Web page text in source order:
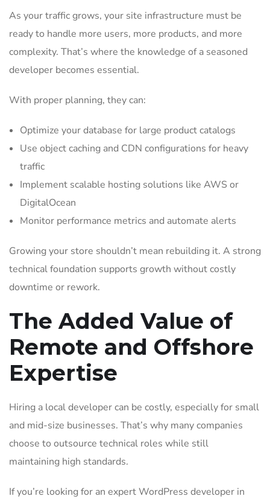
As your traffic grows, your site infrastructure must be
ready to handle more users, more products, and more
complexity. That’s where the knowledge of a seasoned
developer becomes essential.
With proper planning, they can:
Optimize your database for large product catalogs
Use object caching and CDN configurations for heavy
traffic
Implement scalable hosting solutions like AWS or
DigitalOcean
Monitor performance metrics and automate alerts
Growing your store shouldn’t mean rebuilding it. A strong
technical foundation supports growth without costly
downtime or rework.
The Added Value of
Remote and Offshore
Expertise
Hiring a local developer can be costly, especially for small
and mid-size businesses. That’s why many companies
choose to outsource technical roles while still
maintaining high standards.
If you’re looking for an expert WordPress developer in